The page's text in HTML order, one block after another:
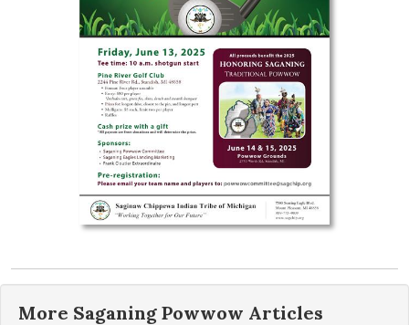
More Saganing Powwow Articles